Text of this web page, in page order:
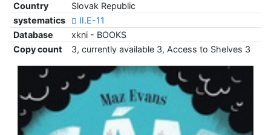
Country
Slovak Republic
systematics
II.E-11
Database
xkni - BOOKS
Copy count
3, currently available 3, Access to Shelves 3